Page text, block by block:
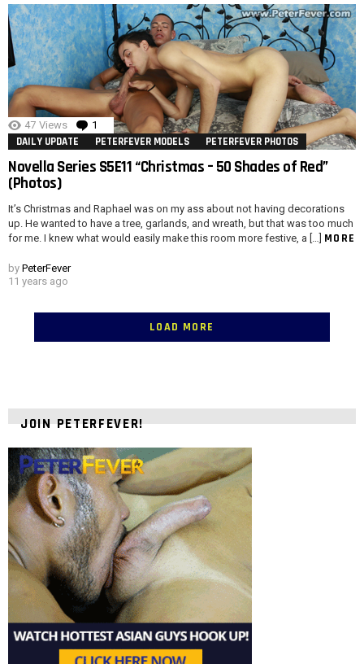
47 Views 1 Comment
DAILY UPDATE PETERFEVER MODELS PETERFEVER PHOTOS
Novella Series S5E11 “Christmas – 50 Shades of Red”
(Photos)
It’s Christmas and Raphael was on my ass about not having decorations
up. He wanted to have a tree, garlands, and wreath, but that was too much
for me. I knew what would easily make this room more festive, a […] MORE
by PeterFever
11 years ago
LOAD MORE
JOIN PETERFEVER!